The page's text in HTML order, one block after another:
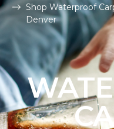
Shop Waterproof
Denver